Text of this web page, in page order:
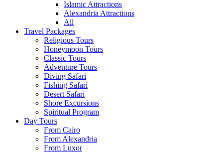
Islamic Attractions
Alexandria Attractions
All
Travel Packages
Religious Tours
Honeymoon Tours
Classic Tours
Adventure Tours
Diving Safari
Fishing Safari
Desert Safari
Shore Excursions
Spiritual Program
Day Tours
From Cairo
From Alexandria
From Luxor